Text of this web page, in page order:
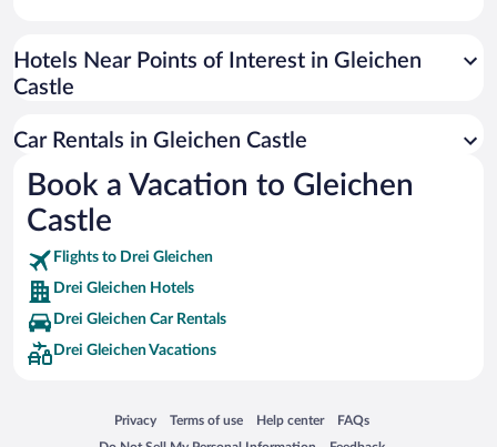
Universal Studios Florida
San Antonio SeaWorld
Busch Gardens Tampa Bay
SeaWorld® Orlando
Tolantongo Caves
Eleuthera and Harbour Island
Biltmore Estate
Blue Lagoon
Silver Dollar City
Hotels Near Points of Interest in Gleichen
Castle
Car Rentals in Gleichen Castle
Book a Vacation to Gleichen
Castle
Flights to Drei Gleichen
Drei Gleichen Hotels
Drei Gleichen Car Rentals
Drei Gleichen Vacations
Privacy
Opens in a new window
Terms of use
Opens in a new window
Help center
Opens in a new window
FAQs
Opens in a new window